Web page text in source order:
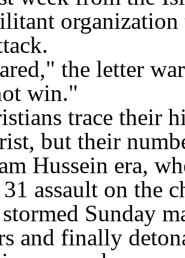
the letter
win."
trace their
but their
Hussein era,
assault on the
Sunday
and finally